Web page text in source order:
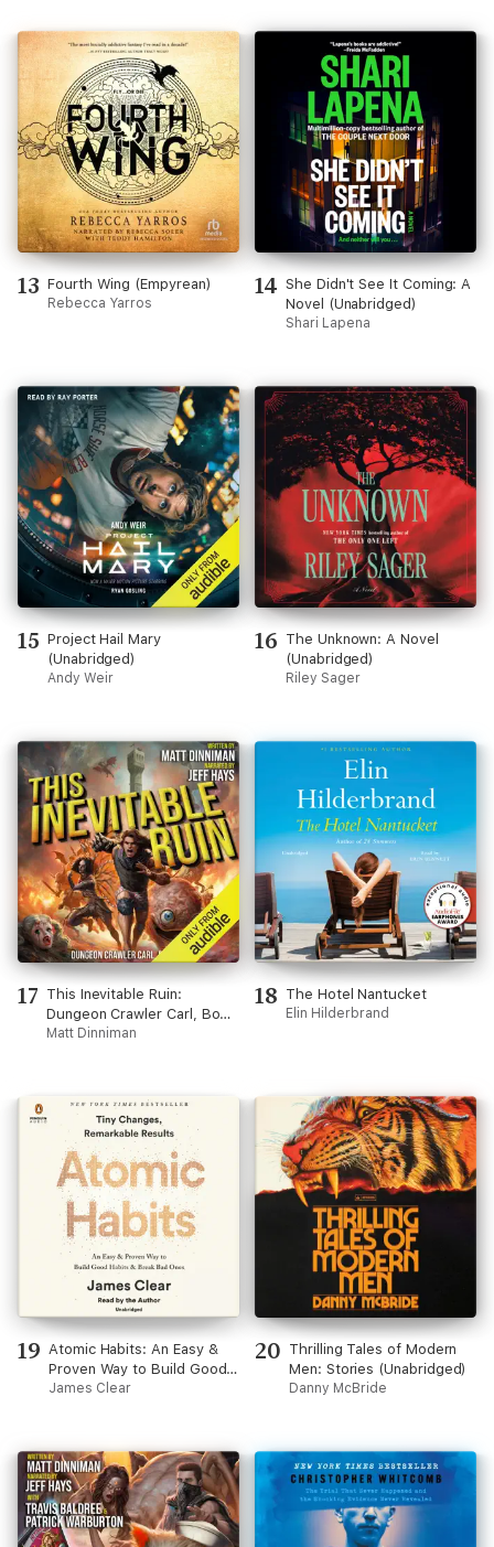
13 Fourth Wing (Empyrean)
Rebecca Yarros
14 She Didn't See It Coming: A
Novel (Unabridged)
Shari Lapena
15 Project Hail Mary
(Unabridged)
Andy Weir
16 The Unknown: A Novel
(Unabridged)
Riley Sager
17 This Inevitable Ruin:
Dungeon Crawler Carl, Book
7 (Unabridged)
Matt Dinniman
18 The Hotel Nantucket
Elin Hilderbrand
19 Atomic Habits: An Easy &
Proven Way to Build Good
Habits & Break Bad Ones
James Clear
20 Thrilling Tales of Modern
Men: Stories (Unabridged)
Danny McBride